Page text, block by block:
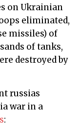
on Ukrainian
eliminated,
missiles) of
of tanks,
destroyed by
russias
war in a
: